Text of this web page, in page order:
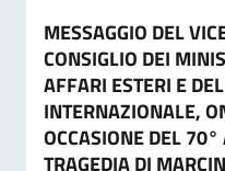
MESSAGGIO DEL
CONSIGLIO DEI
AFFARI ESTERI E
INTERNAZIONALE,
OCCASIONE DEL
TRAGEDIA DI